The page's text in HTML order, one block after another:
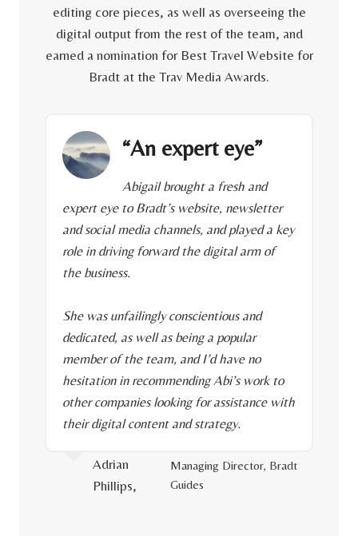
editing core pieces, as well as overseeing the
digital output from the rest of the team, and
earned a nomination for Best Travel Website for
Bradt at the Trav Media Awards.
“An expert eye”
Abigail brought a fresh and
expert eye to Bradt’s website, newsletter
and social media channels, and played a key
role in driving forward the digital arm of
the business.
She was unfailingly conscientious and
dedicated, as well as being a popular
member of the team, and I’d have no
hesitation in recommending Abi’s work to
other companies looking for assistance with
their digital content and strategy.
Adrian
Phillips,
Managing Director, Bradt
Guides